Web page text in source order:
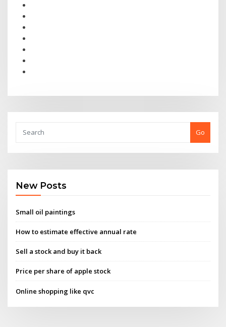
Go
New Posts
Small oil paintings
How to estimate effective annual rate
Sell a stock and buy it back
Price per share of apple stock
Online shopping like qvc